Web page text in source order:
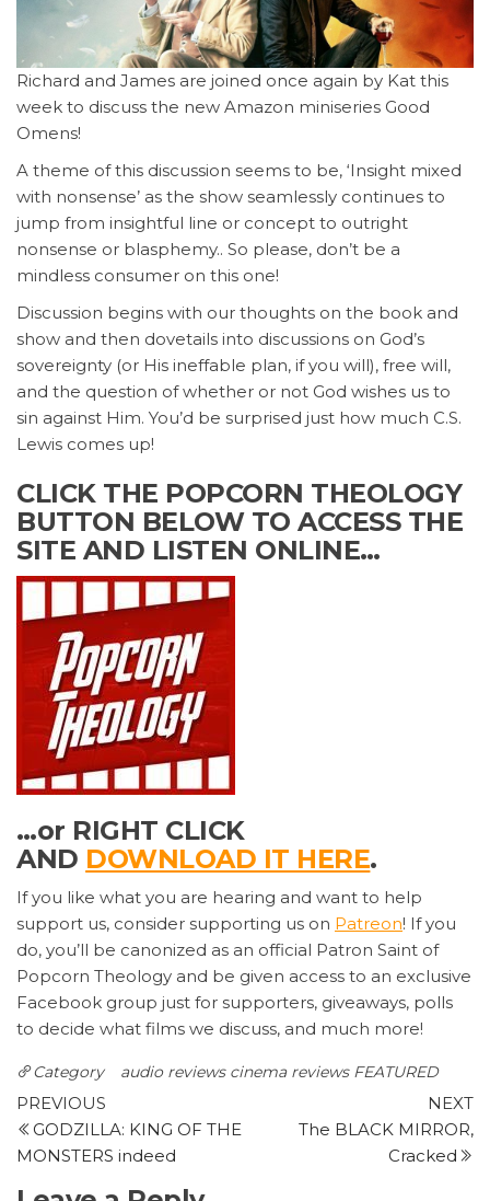
Richard and James are joined once again by Kat this
week to discuss the new Amazon miniseries Good
Omens!
A theme of this discussion seems to be, ‘Insight mixed
with nonsense’ as the show seamlessly continues to
jump from insightful line or concept to outright
nonsense or blasphemy.. So please, don’t be a
mindless consumer on this one!
Discussion begins with our thoughts on the book and
show and then dovetails into discussions on God’s
sovereignty (or His ineffable plan, if you will), free will,
and the question of whether or not God wishes us to
sin against Him. You’d be surprised just how much C.S.
Lewis comes up!
CLICK THE POPCORN THEOLOGY
BUTTON BELOW TO ACCESS THE
SITE AND LISTEN ONLINE…
…or RIGHT CLICK
AND DOWNLOAD IT HERE.
If you like what you are hearing and want to help
support us, consider supporting us on Patreon! If you
do, you’ll be canonized as an official Patron Saint of
Popcorn Theology and be given access to an exclusive
Facebook group just for supporters, giveaways, polls
to decide what films we discuss, and much more!
Category audio reviews cinema reviews FEATURED
Post
navigation
Previous
Post
PREVIOUS
GODZILLA: KING OF THE
MONSTERS indeed
NEXT
The BLACK MIRROR,
Cracked